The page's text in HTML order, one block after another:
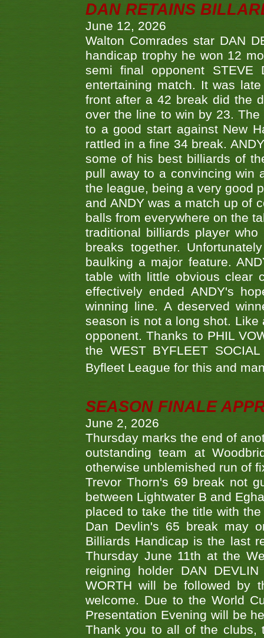
DAN RETAINS
June 12, 2026
Walton Comrades star DAN
handicap trophy he won 12
semi final opponent
entertaining match. It was
front after a 42 break did the
over the line to win by 23.
to a good start against New
rattled in a fine 34 break.
some of his best billiards of
pull away to a convincing win
the league, being a very good
and ANDY was a match up of
balls from everywhere on the
traditional billiards player
breaks together.
baulking a major feature.
table with little obvious clear
effectively ended ANDY's
winning line. A deserved
season is not a long shot.
opponent. Thanks to PHIL
the WEST BYFLEET
Byfleet League for this and
SEASON FINALE
June 2, 2026
Thursday marks the end of
outstanding team at
otherwise unblemished run of
Trevor Thorn's 69 break not
between Lightwater B and
placed to take the title with
Dan Devlin's 65 break may
Billiards Handicap is the last
Thursday June 11th at the
reigning holder DAN
WORTH will be followed by
welcome. Due to the World
Presentation Evening will be
Thank you to all of the clubs,